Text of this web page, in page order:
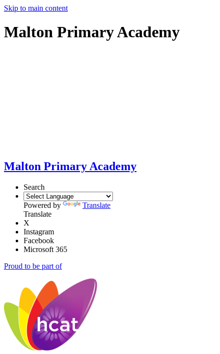
Skip to main content
Malton Primary Academy
Malton Primary Academy
Search
Powered by
Translate
Translate
X
Instagram
Facebook
Microsoft 365
Proud to be part of